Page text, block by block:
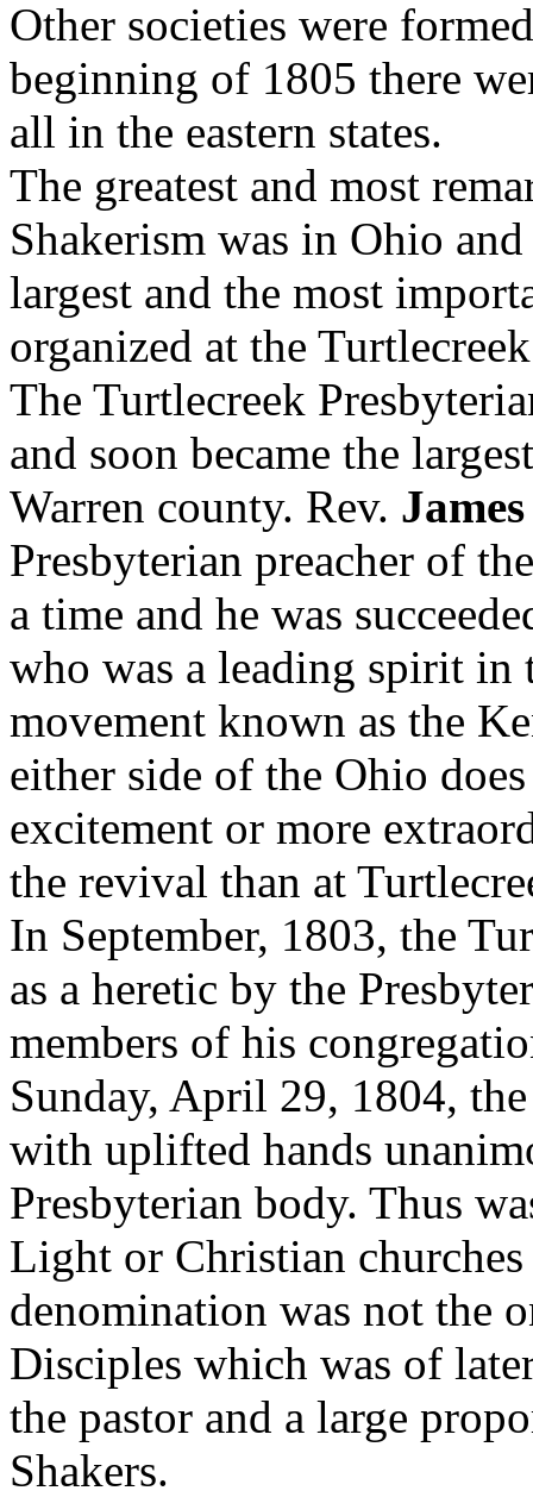
Other societies were
beginning of 1805 there
all in the eastern states.
The greatest and most
Shakerism was in Ohio
largest and the most
organized at the
The Turtlecreek
and soon became the
Warren county. Rev.
Presbyterian preacher of
a time and he was
who was a leading spirit in
movement known as the
either side of the Ohio
excitement or more
the revival than at
In September, 1803, the
as a heretic by the
members of his
Sunday, April 29, 1804,
with uplifted hands
Presbyterian body. Thus
Light or Christian
denomination was not the
Disciples which was of
the pastor and a large
Shakers.